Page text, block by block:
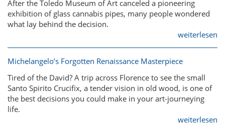
After the Toledo Museum of Art canceled a pioneering
exhibition of glass cannabis pipes, many people wondered
what lay behind the decision.
weiterlesen
Michelangelo’s Forgotten Renaissance Masterpiece
Tired of the David? A trip across Florence to see the small
Santo Spirito Crucifix, a tender vision in old wood, is one of
the best decisions you could make in your art-journeying
life.
weiterlesen